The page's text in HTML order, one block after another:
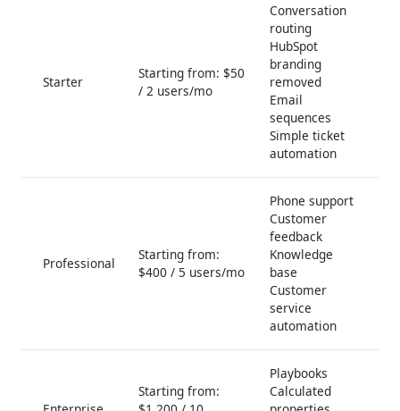
Starter
Starting from: $50
/ 2 users/mo
Conversation
routing
HubSpot
branding
removed
Email
sequences
Simple ticket
automation
Professional
Starting from:
$400 / 5 users/mo
Phone support
Customer
feedback
Knowledge
base
Customer
service
automation
Starting from:
Playbooks
Calculated